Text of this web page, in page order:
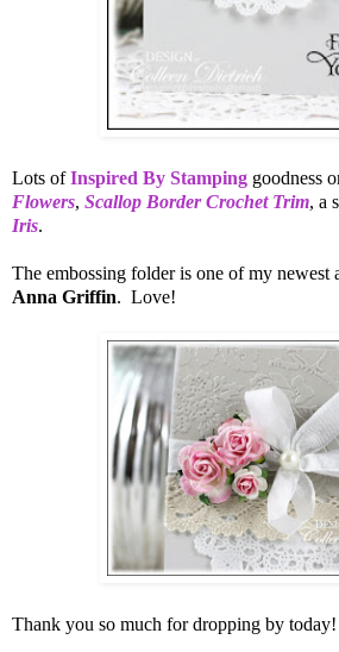
Lots ofInspired By Stamping goodness
Flowers, Scallop Border Crochet Trim, a
Iris.
The embossing folder is one of my newest
Anna Griffin. Love!
Thank you so much for dropping by today!